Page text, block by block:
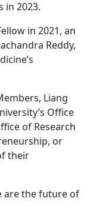
in 2023.
in 2021, an
Reddy,
Liang
Office
of Research
or
their
are the future of